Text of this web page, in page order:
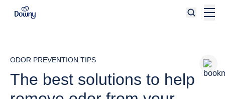
Skip to main content
ODOR PREVENTION TIPS
The best solutions to help